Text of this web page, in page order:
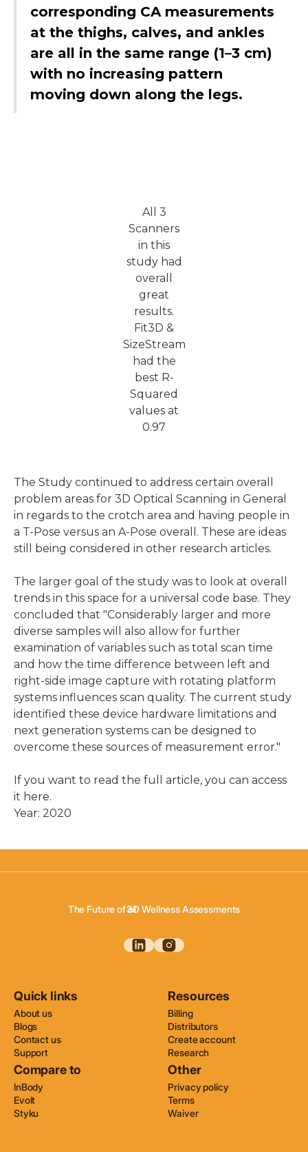
corresponding CA measurements
at the thighs, calves, and ankles
are all in the same range (1–3 cm)
with no increasing pattern
moving down along the legs.
All 3
Scanners
in this
study had
overall
great
results.
Fit3D &
SizeStream
had the
best R-
Squared
values at
0.97
The Study continued to address certain overall
problem areas for 3D Optical Scanning in General
in regards to the crotch area and having people in
a T-Pose versus an A-Pose overall. These are ideas
still being considered in other research articles.
The larger goal of the study was to look at overall
trends in this space for a universal code base. They
concluded that "Considerably larger and more
diverse samples will also allow for further
examination of variables such as total scan time
and how the time difference between left and
right-side image capture with rotating platform
systems influences scan quality. The current study
identified these device hardware limitations and
next generation systems can be designed to
overcome these sources of measurement error."
If you want to read the full article, you can access
it here.
Year: 2020
The Future of of3D Wellness Assessments
Quick links
About us
Blogs
Contact us
Support
Resources
Billing
Distributors
Create account
Research
Compare to
InBody
Evolt
Styku
Other
Privacy policy
Terms
Waiver